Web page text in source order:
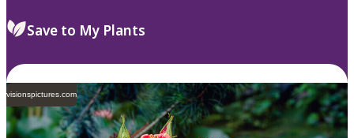
Save to My Plants
visionspictures.com